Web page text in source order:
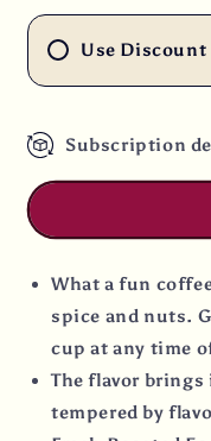
Roast
100%
Arabica
Coffee
Use Discount
Subscription
What a fun
spice and nuts.
cup at any time
The flavor
tempered by